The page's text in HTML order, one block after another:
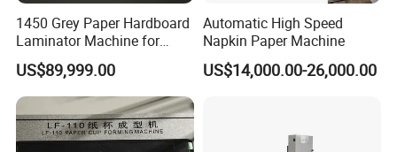
1450 Grey Paper Hardboard
Laminator Machine for
Customized Industrial
Cardboard
US$89,999.00
Automatic High Speed
Napkin Paper Machine
US$14,000.00-26,000.00